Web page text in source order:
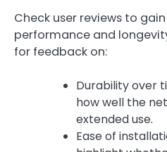
Check user reviews to
performance and
for feedback on:
Durability over
how well the
extended use.
Ease of